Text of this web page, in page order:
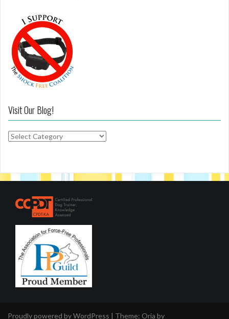
Visit Our Blog!
Visit
Proudly powered by WordPress Theme: Oria by